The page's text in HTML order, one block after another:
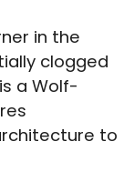
in the
clogged
a Wolf-
to